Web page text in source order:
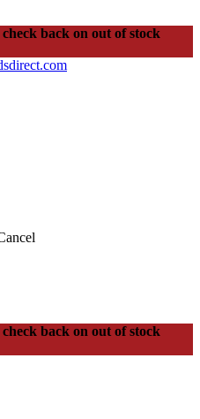
back on out of stock
back on out of stock